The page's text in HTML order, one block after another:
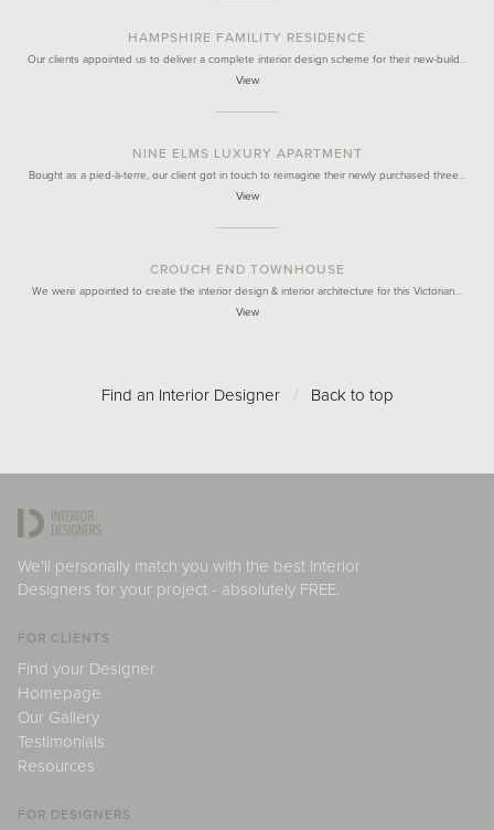
HAMPSHIRE FAMILITY RESIDENCE
Our clients appointed us to deliver a complete interior design scheme for their new-build…
View
NINE ELMS LUXURY APARTMENT
Bought as a pied-à-terre, our client got in touch to reimagine their newly purchased three…
View
CROUCH END TOWNHOUSE
We were appointed to create the interior design & interior architecture for this Victorian…
View
Find an Interior Designer / Back to top
We'll personally match you with the best Interior
Designers for your project - absolutely FREE.
FOR CLIENTS
Find your Designer
Homepage
Our Gallery
Testimonials
Resources
FOR DESIGNERS